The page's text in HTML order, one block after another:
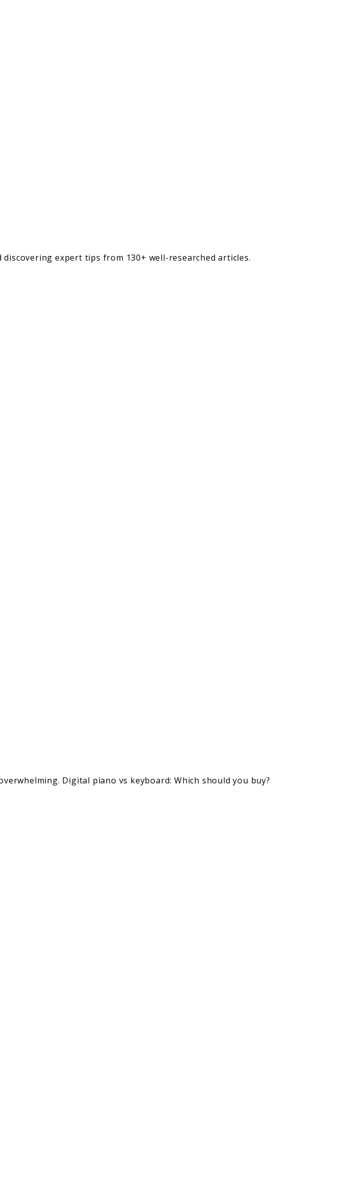
expert tips from 130+ well-researched articles.
Digital piano vs keyboard: Which should you buy?